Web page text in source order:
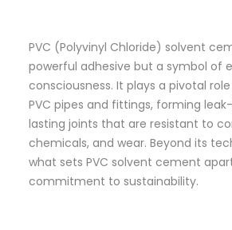
PVC (Polyvinyl Chloride) solvent
powerful adhesive but a symbol of
consciousness. It plays a pivotal
PVC pipes and fittings, forming
lasting joints that are resistant to
chemicals, and wear. Beyond its
what sets PVC solvent cement
commitment to sustainability.